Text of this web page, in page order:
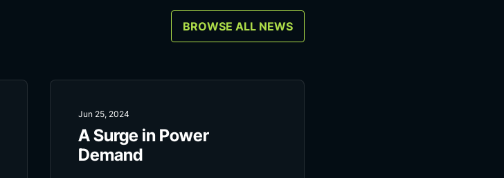
BROWSE ALL NEWS
Jun 25, 2024
A Surge in Power
Demand